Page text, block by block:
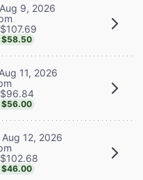
9, 2026
$58.50
11, 2026
$56.00
Aug 12, 2026
$46.00